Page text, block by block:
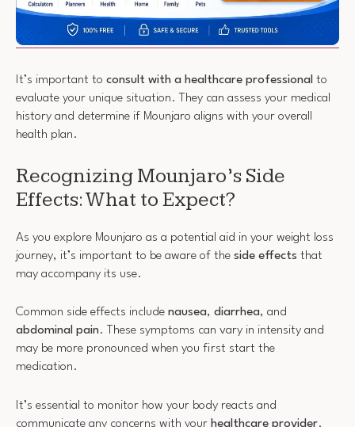
It’s important to consult with a healthcare professional to
evaluate your unique situation. They can assess your medical
history and determine if Mounjaro aligns with your overall
health plan.
Recognizing Mounjaro’s Side
Effects: What to Expect?
As you explore Mounjaro as a potential aid in your weight loss
journey, it’s important to be aware of the side effects that
may accompany its use.
Common side effects include nausea, diarrhea, and
abdominal pain. These symptoms can vary in intensity and
may be more pronounced when you first start the
medication.
It’s essential to monitor how your body reacts and
communicate any concerns with your healthcare provider.